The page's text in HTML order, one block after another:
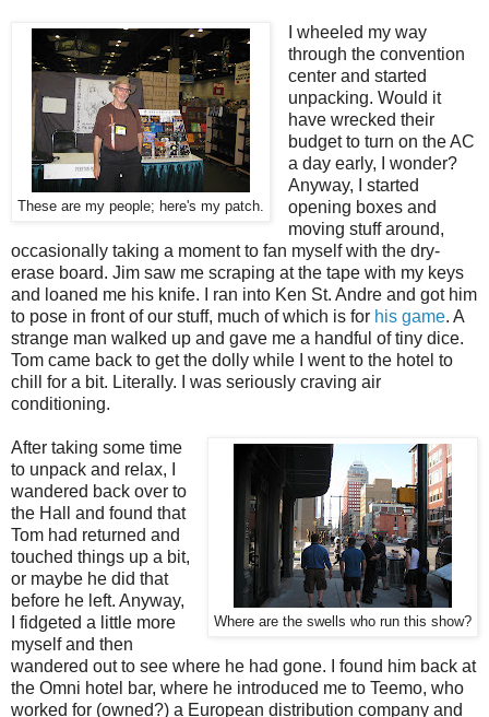
These are my people; here's my patch.
I wheeled my way
through the convention
center and started
unpacking. Would it
have wrecked their
budget to turn on the AC
a day early, I wonder?
Anyway, I started
opening boxes and
moving stuff around,
occasionally taking a moment to fan myself with the dry-
erase board. Jim saw me scraping at the tape with my keys
and loaned me his knife. I ran into Ken St. Andre and got him
to pose in front of our stuff, much of which is for his game. A
strange man walked up and gave me a handful of tiny dice.
Tom came back to get the dolly while I went to the hotel to
chill for a bit. Literally. I was seriously craving air
conditioning.
Where are the swells who run this show?
After taking some time
to unpack and relax, I
wandered back over to
the Hall and found that
Tom had returned and
touched things up a bit,
or maybe he did that
before he left. Anyway,
I fidgeted a little more
myself and then
wandered out to see where he had gone. I found him back at
the Omni hotel bar, where he introduced me to Teemo, who
worked for (owned?) a European distribution company and